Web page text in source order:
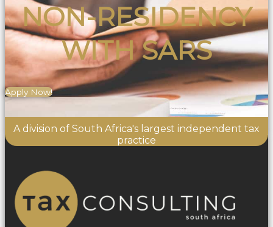
NON-RESIDENCY
WITH SARS
Apply Now!
A division of South Africa's largest independent tax
practice